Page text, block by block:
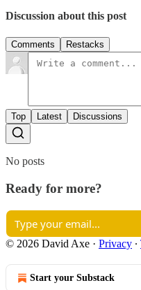
Discussion about this post
Comments Restacks
Top Latest Discussions
No posts
Ready for more?
© 2026 David Axe · Privacy ∙
Start your Substack